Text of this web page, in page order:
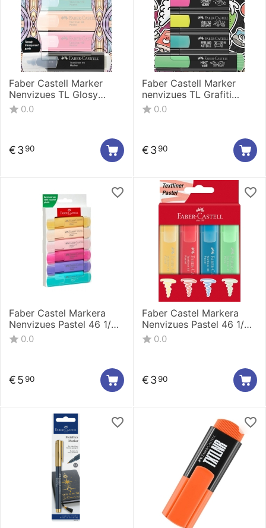
Faber Castell Marker
Nenvizues TL Glosy
Pastel Cardboard 1/4
254694
0.0
€3 90
Faber Castell Marker
nenvizues TL Grafiti
cardboard 1/4 254690
0.0
€3 90
Faber Castel Markera
Nenvizues Pastel 46 1/6
254656
0.0
€5 90
Faber Castel Markera
Nenvizues Pastel 46 1/4
254624/254654
0.0
€3 90